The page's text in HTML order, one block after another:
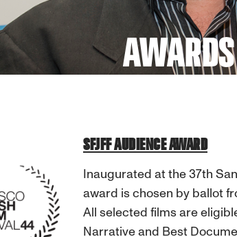
AWARDS
SFJFF AUDIENCE AWARD
Inaugurated at the 37th
award is chosen by ballot
All selected films are
Narrative and Best